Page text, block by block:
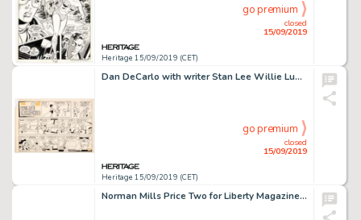
Heritage 15/09/2019 (CET)
closed
15/09/2019
go premium
Dan DeCarlo with writer Stan Lee Willie Lumpkin Sunday Comic Strip Original Art dated 10-16-60 (Publishers Syndica...
Heritage 15/09/2019 (CET)
closed
15/09/2019
go premium
Norman Mills Price Two for Liberty Magazine and Isa Barnett Christmas Scene Original Art G... (Total: 3 Original Art)